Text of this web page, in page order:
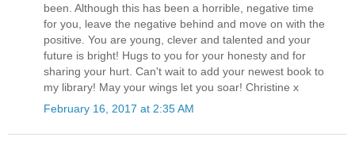
been. Although this has been a horrible, negative time
for you, leave the negative behind and move on with the
positive. You are young, clever and talented and your
future is bright! Hugs to you for your honesty and for
sharing your hurt. Can't wait to add your newest book to
my library! May your wings let you soar! Christine x
February 16, 2017 at 2:35 AM